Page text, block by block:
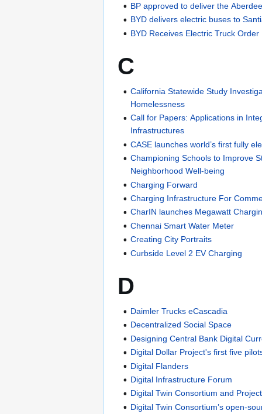
BP approved to deliver the
BYD delivers electric buses to
BYD Receives Electric Truck
C
California Statewide Study
Homelessness
Call for Papers: Applications in
Infrastructures
CASE launches world’s first fully
Championing Schools to Improve
Neighborhood Well-being
Charging Forward
Charging Infrastructure For
CharIN launches Megawatt
Chennai Smart Water Meter
Creating City Portraits
Curbside Level 2 EV Charging
D
Daimler Trucks eCascadia
Decentralized Social Space
Designing Central Bank Digital
Digital Dollar Project's first five
Digital Flanders
Digital Infrastructure Forum
Digital Twin Consortium and
Digital Twin Consortium’s open-